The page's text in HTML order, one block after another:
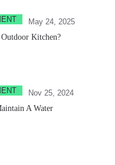
May 24, 2025
Kitchen?
Nov 25, 2024
A Water